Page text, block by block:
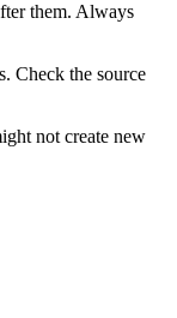
them. Always
Check the source
not create new